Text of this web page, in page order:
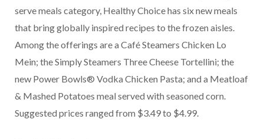
serve meals category, Healthy Choice has six new meals
that bring globally inspired recipes to the frozen aisles.
Among the offerings are a Café Steamers Chicken Lo
Mein; the Simply Steamers Three Cheese Tortellini; the
new Power Bowls® Vodka Chicken Pasta; and a Meatloaf
& Mashed Potatoes meal served with seasoned corn.
Suggested prices ranged from $3.49 to $4.99.